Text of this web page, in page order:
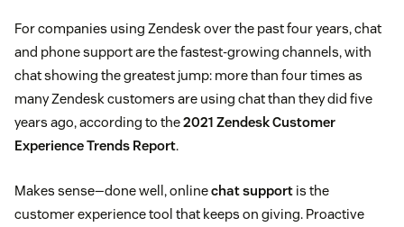
For companies using Zendesk over the past four years, chat
and phone support are the fastest-growing channels, with
chat showing the greatest jump: more than four times as
many Zendesk customers are using chat than they did five
years ago, according to the2021 Zendesk Customer
Experience Trends Report.
Makes sense—done well, onlinechat support is the
customer experience tool that keeps on giving. Proactive